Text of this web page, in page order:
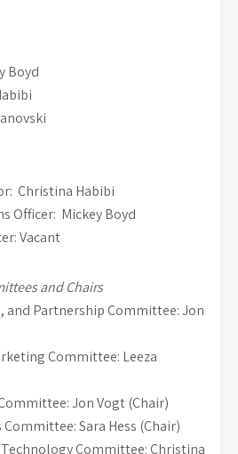
Boyd
Christina Habibi
Officer: Mickey Boyd
Vacant
and Chairs
and Partnership Committee: Jon
Committee: Leeza
Jon Vogt (Chair)
Sara Hess (Chair)
Committee: Christina